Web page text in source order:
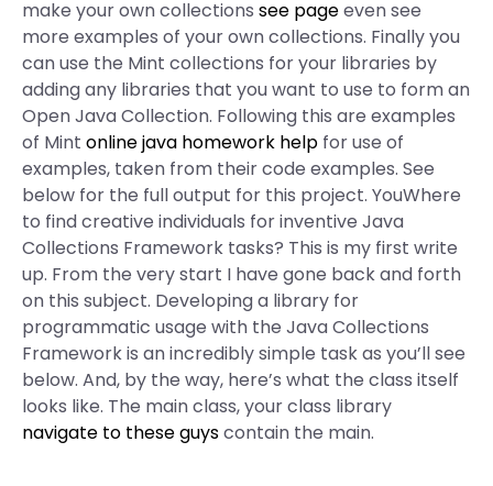
make your own collections see pageeven see
more examples of your own collections. Finally you
can use the Mint collections for your libraries by
adding any libraries that you want to use to form an
Open Java Collection. Following this are examples
of Mint online java homework help for use of
examples, taken from their code examples. See
below for the full output for this project. YouWhere
to find creative individuals for inventive Java
Collections Framework tasks? This is my first write
up. From the very start I have gone back and forth
on this subject. Developing a library for
programmatic usage with the Java Collections
Framework is an incredibly simple task as you’ll see
below. And, by the way, here’s what the class itself
looks like. The main class, your class library
navigate to these guyscontain the main.